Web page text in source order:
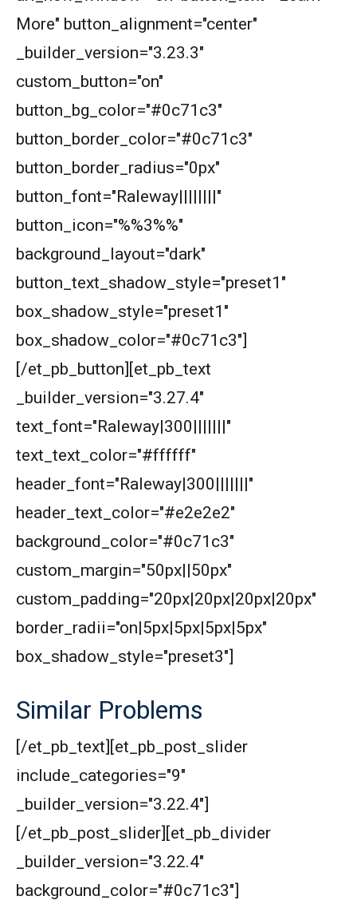
More" button_alignment="center"
_builder_version="3.23.3"
custom_button="on"
button_bg_color="#0c71c3"
button_border_color="#0c71c3"
button_border_radius="0px"
button_font="Raleway||||||||"
button_icon="%%3%%"
background_layout="dark"
button_text_shadow_style="preset1"
box_shadow_style="preset1"
box_shadow_color="#0c71c3"]
[/et_pb_button][et_pb_text
_builder_version="3.27.4"
text_font="Raleway|300|||||||"
text_text_color="#ffffff"
header_font="Raleway|300|||||||"
header_text_color="#e2e2e2"
background_color="#0c71c3"
custom_margin="50px||50px"
custom_padding="20px|20px|20px|20px"
border_radii="on|5px|5px|5px|5px"
box_shadow_style="preset3"]
Similar Problems
[/et_pb_text][et_pb_post_slider
include_categories="9"
_builder_version="3.22.4"]
[/et_pb_post_slider][et_pb_divider
_builder_version="3.22.4"
background_color="#0c71c3"]